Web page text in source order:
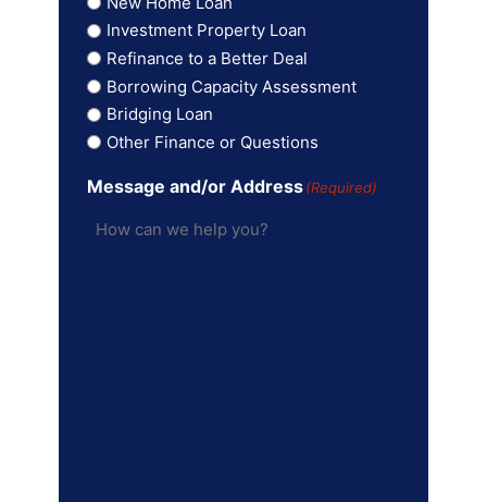
Investment Property Loan
Refinance to a Better Deal
Borrowing Capacity Assessment
Bridging Loan
Other Finance or Questions
Message and/or Address (Required)